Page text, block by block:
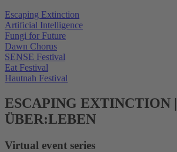
Escaping Extinction
Artificial Intelligence
Fungi for Future
Dawn Chorus
SENSE Festival
Eat Festival
Hautnah Festival
ESCAPING EXTINCTION |
ÜBER:LEBEN
Virtual event series